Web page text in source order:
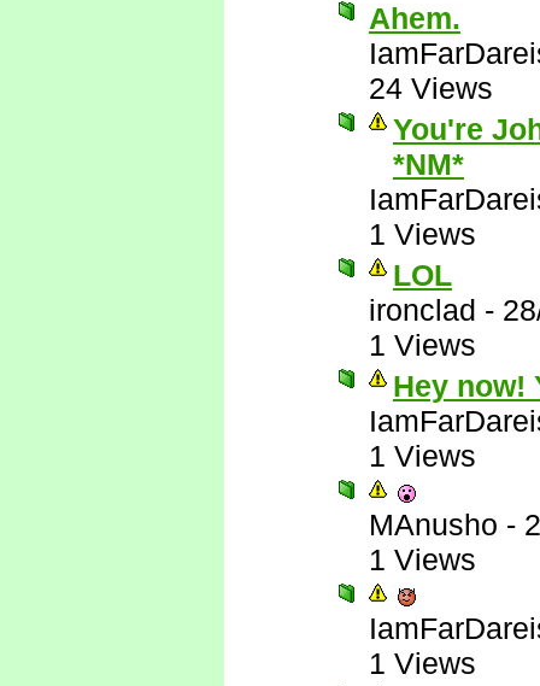
Ahem.
24 Views
You're
*NM*
1 Views
LOL
ironclad -
1 Views
Hey now!
1 Views
MAnusho -
1 Views
1 Views